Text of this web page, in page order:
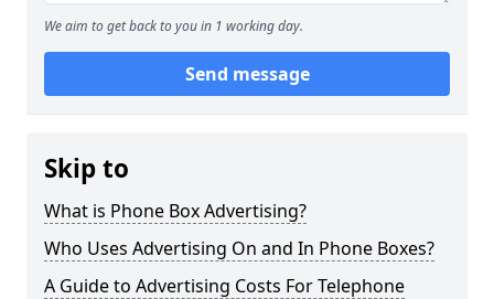
We aim to get back to you in 1 working day.
Send message
Skip to
What is Phone Box Advertising?
Who Uses Advertising On and In Phone Boxes?
A Guide to Advertising Costs For Telephone